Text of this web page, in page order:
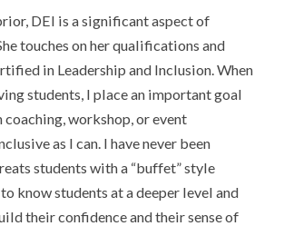
DEI is a significant aspect of
touches on her qualifications and
in Leadership and Inclusion. When
students, I place an important goal
coaching, workshop, or event
as I can. I have never been
students with a “buffet” style
know students at a deeper level and
their confidence and their sense of